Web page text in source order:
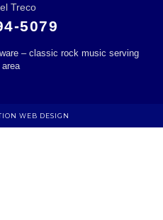
Treco
5079
– classic rock music serving
WEB DESIGN